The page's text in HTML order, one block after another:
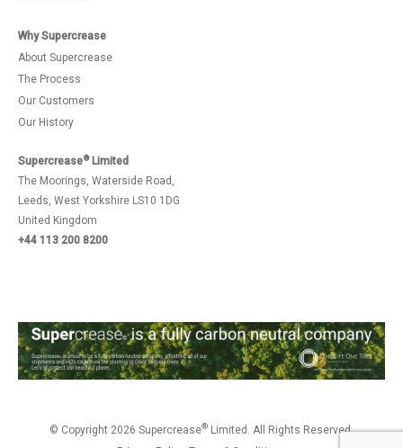
Why Supercrease
About Supercrease
The Process
Our Customers
Our History
Supercrease®Limited
The Moorings, Waterside Road,
Leeds, West Yorkshire LS10 1DG
United Kingdom
+44 113 200 8200
© Copyright 2026 Supercrease® Limited. All Rights Reserved.